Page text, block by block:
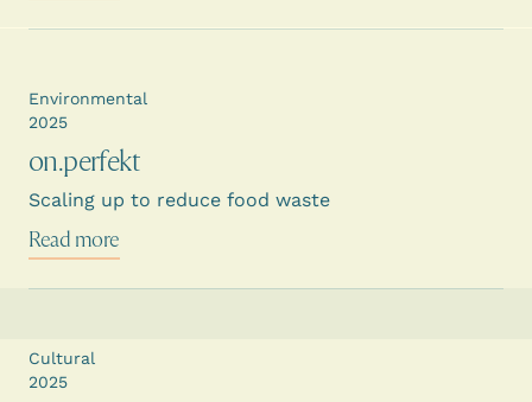
on.perfekt
Scaling up to reduce food waste
Environmental
2025
Read more
Cultural
2025